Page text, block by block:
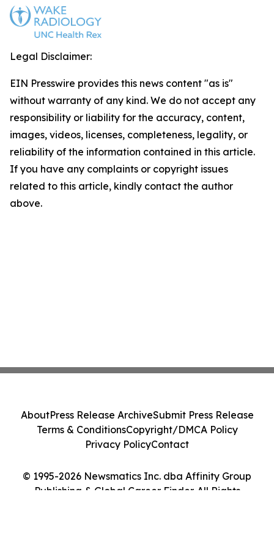
Legal Disclaimer:
EIN Presswire provides this news content "as is"
without warranty of any kind. We do not accept any
responsibility or liability for the accuracy, content,
images, videos, licenses, completeness, legality, or
reliability of the information contained in this article.
If you have any complaints or copyright issues
related to this article, kindly contact the author
above.
© 1995-2026 Newsmatics Inc. dba Affinity Group
Publishing & Global Career Finder. All Rights
AboutPress Release ArchiveSubmit Press Release
Terms & ConditionsCopyright/DMCA Policy
Privacy PolicyContact